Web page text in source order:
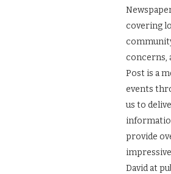
covering
concerns,
Post is a
events
us to
provide
David at